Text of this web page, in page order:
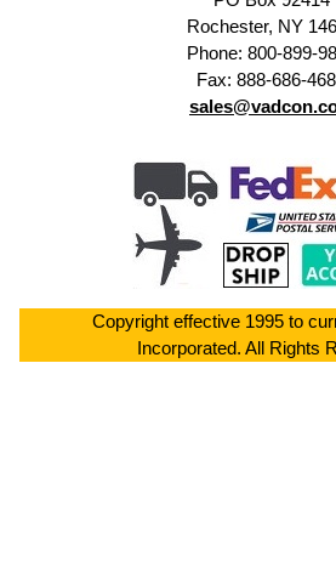
Rochester, NY
Phone: 800-899-
Fax: 888-686-
Copyright effective 1995 to
Incorporated. All Rights